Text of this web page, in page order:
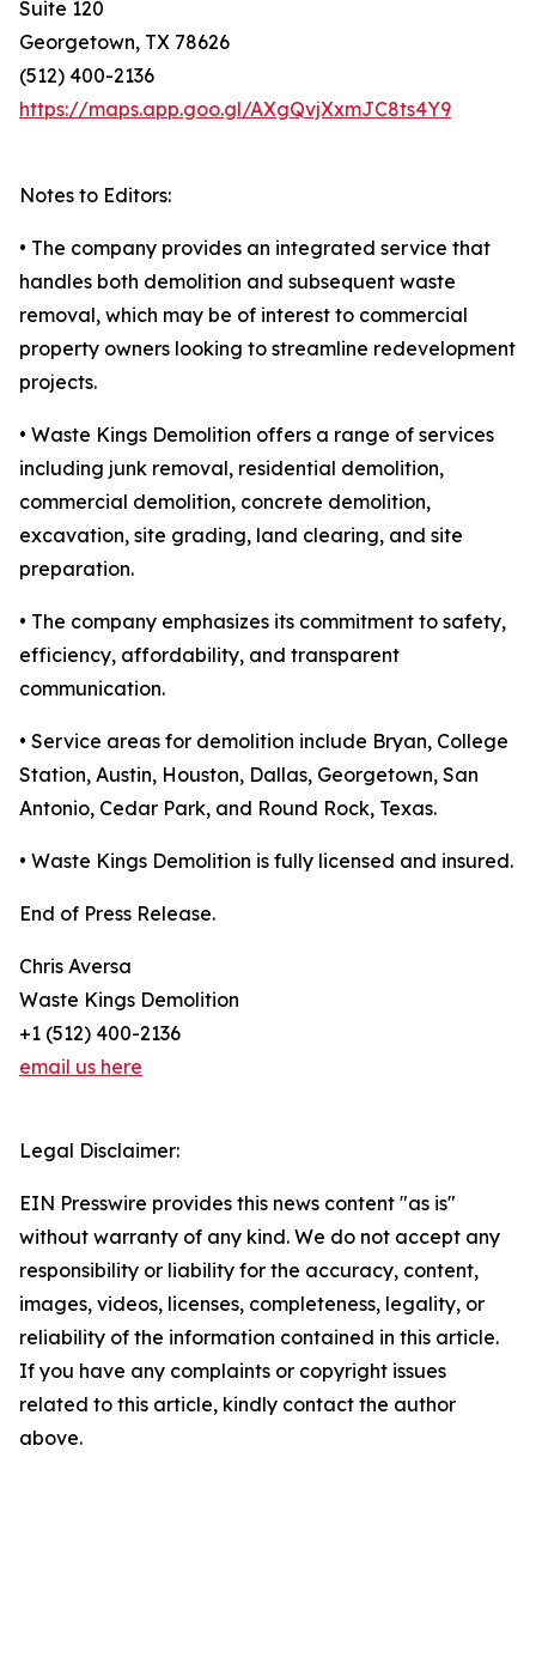
Suite 120
Georgetown, TX 78626
(512) 400-2136
https://maps.app.goo.gl/AXgQvjXxmJC8ts4Y9
Notes to Editors:
• The company provides an integrated service that
handles both demolition and subsequent waste
removal, which may be of interest to commercial
property owners looking to streamline redevelopment
projects.
• Waste Kings Demolition offers a range of services
including junk removal, residential demolition,
commercial demolition, concrete demolition,
excavation, site grading, land clearing, and site
preparation.
• The company emphasizes its commitment to safety,
efficiency, affordability, and transparent
communication.
• Service areas for demolition include Bryan, College
Station, Austin, Houston, Dallas, Georgetown, San
Antonio, Cedar Park, and Round Rock, Texas.
• Waste Kings Demolition is fully licensed and insured.
End of Press Release.
Chris Aversa
Waste Kings Demolition
+1 (512) 400-2136
email us here
Legal Disclaimer:
EIN Presswire provides this news content "as is"
without warranty of any kind. We do not accept any
responsibility or liability for the accuracy, content,
images, videos, licenses, completeness, legality, or
reliability of the information contained in this article.
If you have any complaints or copyright issues
related to this article, kindly contact the author
above.